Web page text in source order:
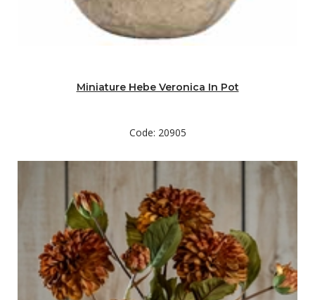
Miniature Hebe Veronica In Pot
Code: 20905